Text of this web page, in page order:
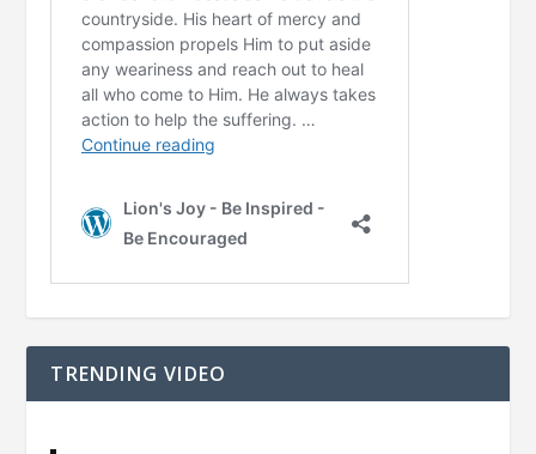
TRENDING VIDEO